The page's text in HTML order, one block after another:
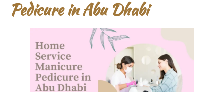
Pedicure in Abu Dhabi